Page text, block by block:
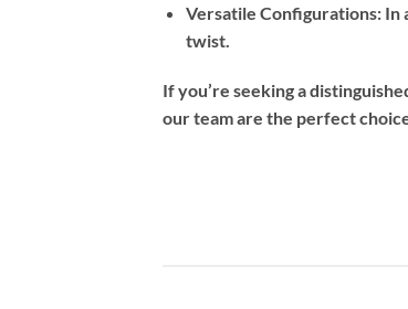
Versatile Configurations:
twist.
If you’re seeking a
our team are the perfect